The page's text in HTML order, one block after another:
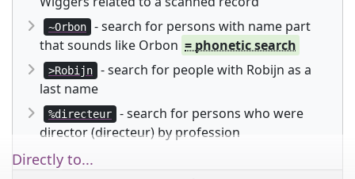
~Orbon
- search for persons with name part
that sounds like Orbon = phonetic search
>Robijn
- search for people with Robijn as a
last name
%directeur
- search for persons who were
director (directeur) by profession
Directly to...